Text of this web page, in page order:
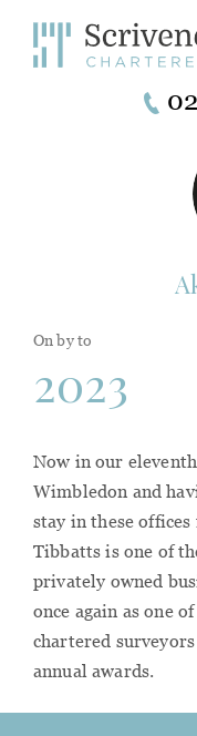
On by to
2023
Now in our
Wimbledon and
stay in these
Tibbatts is one of
privately owned
once again as one
chartered surveyors
annual awards.